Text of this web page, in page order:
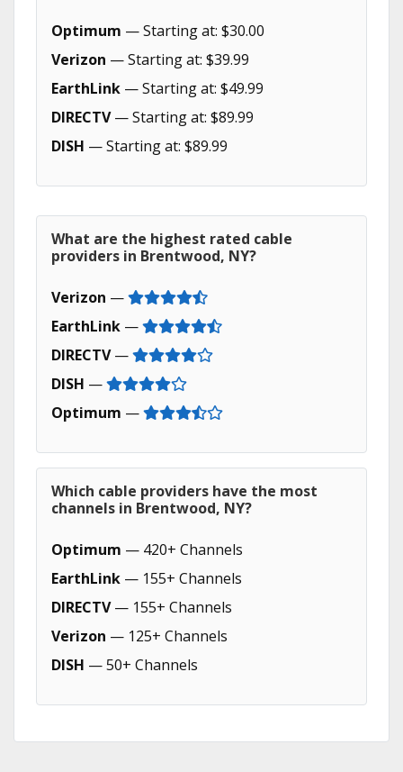
Optimum — Starting at: $30.00
Verizon — Starting at: $39.99
EarthLink — Starting at: $49.99
DIRECTV— Starting at: $89.99
DISH — Starting at: $89.99
What are the highest rated cable
providers in Brentwood, NY?
Verizon —
EarthLink —
DIRECTV—
DISH —
Optimum —
Which cable providers have the most
channels in Brentwood, NY?
Optimum — 420+ Channels
EarthLink — 155+ Channels
DIRECTV— 155+ Channels
Verizon — 125+ Channels
DISH — 50+ Channels